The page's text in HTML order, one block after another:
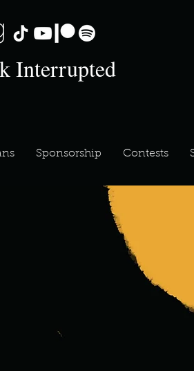
Interrupted
Sponsorship Contests